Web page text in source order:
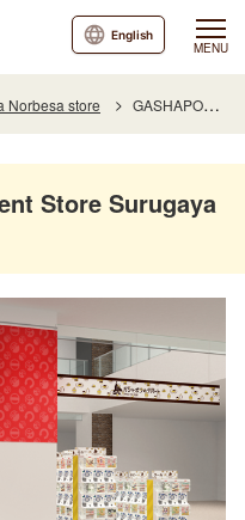
MENU
English
Norbesa store GASHAPON Department Store Surugaya Norbesa Store
Store Surugaya